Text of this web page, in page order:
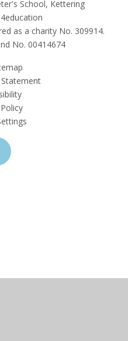
School, Kettering
as a charity No. 309914.
No. 00414674